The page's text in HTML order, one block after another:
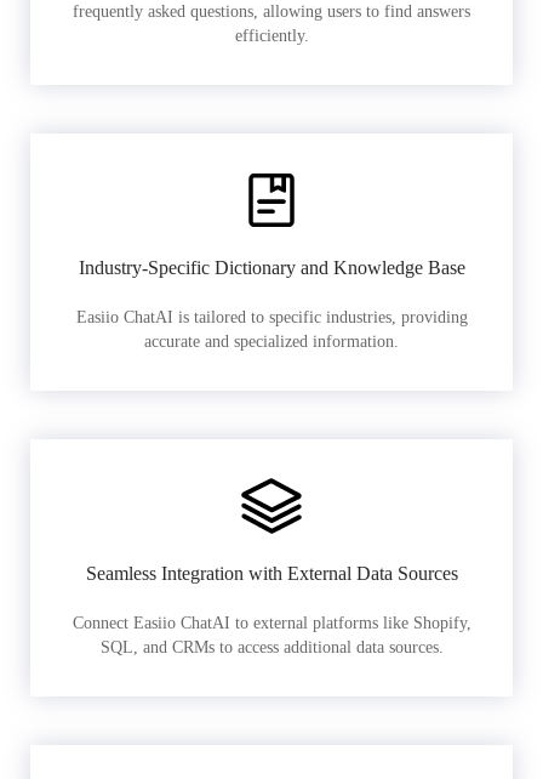
frequently asked questions, allowing users to find answers
efficiently.
Industry-Specific Dictionary and Knowledge Base
Easiio ChatAI is tailored to specific industries, providing
accurate and specialized information.
Seamless Integration with External Data Sources
Connect Easiio ChatAI to external platforms like Shopify,
SQL, and CRMs to access additional data sources.